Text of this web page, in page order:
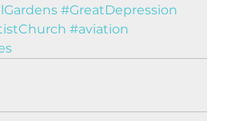
#GreatDepression
#aviation